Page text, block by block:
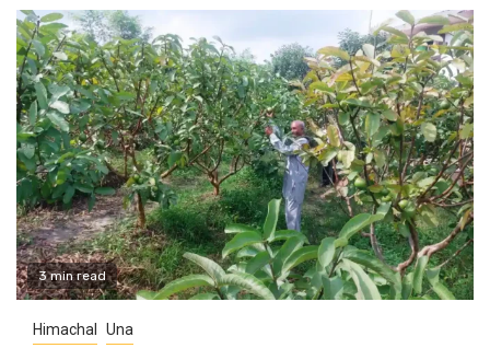
3 min read
Himachal Una